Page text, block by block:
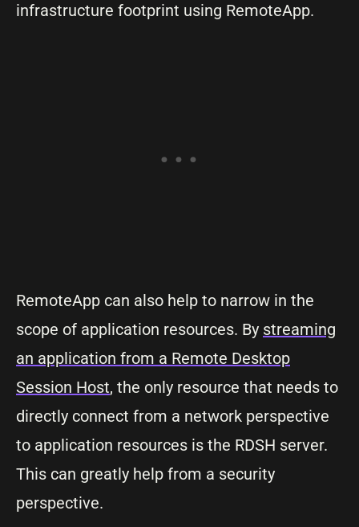
infrastructure footprint using RemoteApp.
RemoteApp can also help to narrow in the
scope of application resources. By streaming
an application from a Remote Desktop
Session Host, the only resource that needs to
directly connect from a network perspective
to application resources is the RDSH server.
This can greatly help from a security
perspective.